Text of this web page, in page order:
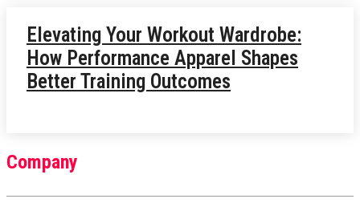
Elevating Your Workout Wardrobe:
How Performance Apparel Shapes
Better Training Outcomes
Company